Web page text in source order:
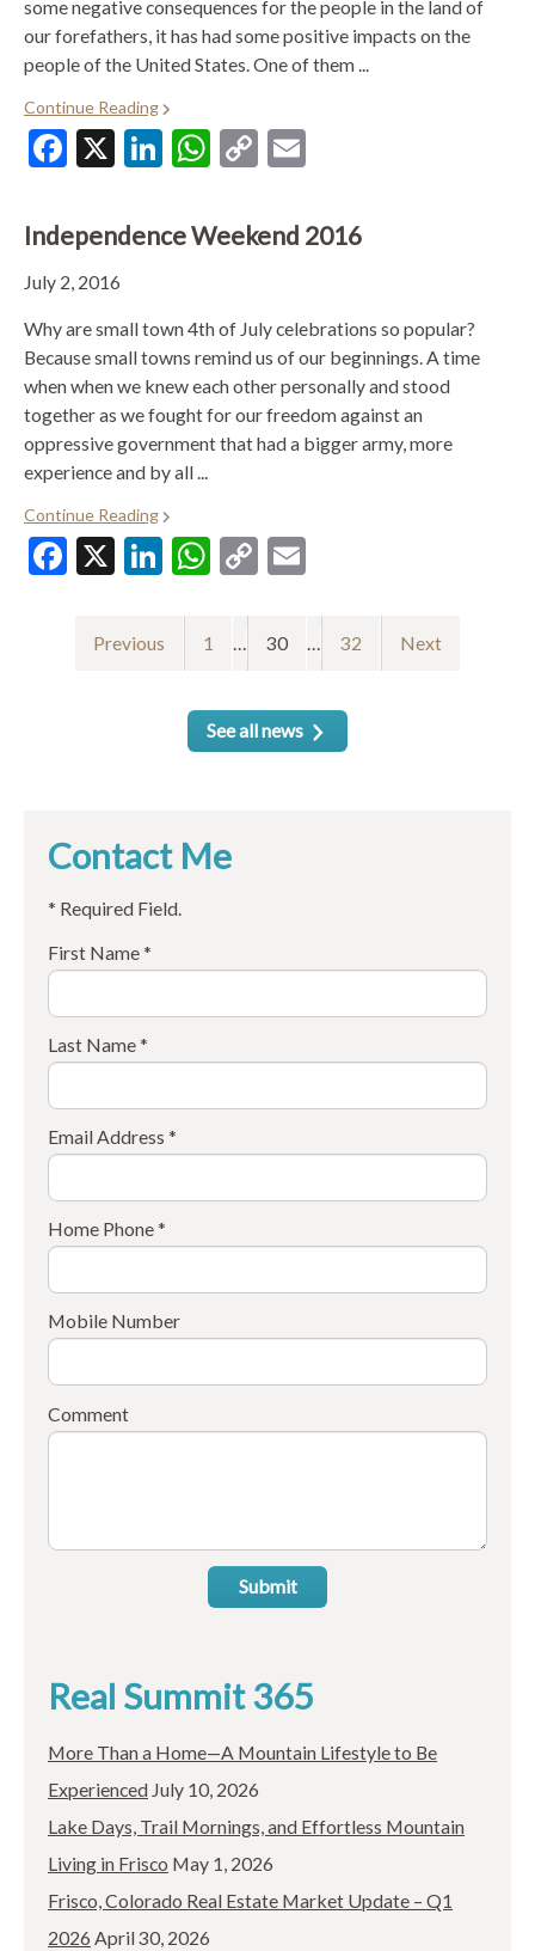
some negative consequences for the people in the land of
our forefathers, it has had some positive impacts on the
people of the United States. One of them ...
Continue Reading
Facebook
X LinkedIn
WhatsApp
Copy
Independence Weekend 2016
July 2, 2016
Why are small town 4th of July celebrations so popular?
Because small towns remind us of our beginnings. A time
when when we knew each other personally and stood
together as we fought for our freedom against an
oppressive government that had a bigger army, more
experience and by all ...
Continue Reading
Facebook
X LinkedIn
WhatsApp
Copy
Previous 1 … 30 … 32 Next
See all news
Contact Me
* Required Field.
First Name *
Last Name *
Email Address *
Home Phone *
Mobile Number
Comment
Submit
Real Summit 365
More Than a Home—A Mountain Lifestyle to Be
Experienced July 10, 2026
Lake Days, Trail Mornings, and Effortless Mountain
Living in Frisco May 1, 2026
Frisco, Colorado Real Estate Market Update – Q1
2026 April 30, 2026